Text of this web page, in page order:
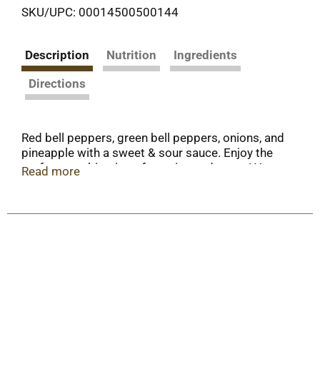
SKU/UPC: 00014500500144
Description Nutrition
Ingredients
Directions
Red bell peppers, green bell peppers, onions, and
pineapple with a sweet & sour sauce. Enjoy the
perfect combination of veggies and sauce! Your
make your stir-fry in a wok!
Read more